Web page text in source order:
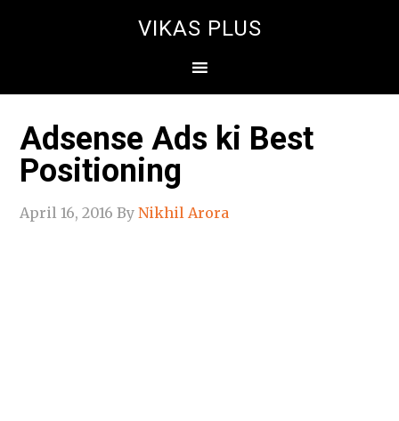
VIKAS PLUS
Adsense Ads ki Best
Positioning
April 16, 2016 ByNikhil Arora